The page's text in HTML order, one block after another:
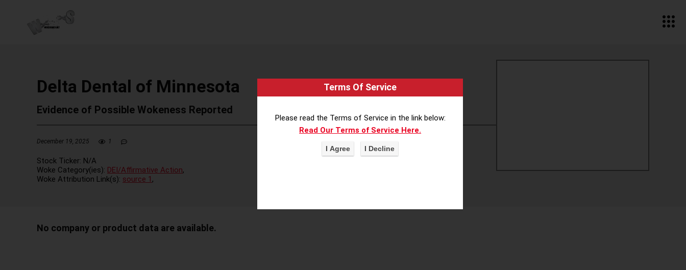
Delta Dental of Minnesota
Evidence of Possible Wokeness Reported
December 19, 2025 1
Stock Ticker: N/A
Woke Category(ies): DEI/Affirmative Action,
Woke Attribution Link(s): source 1 ,
No company or product data are available.
Terms Of Service
Please read the Terms of Service in the link below:
Read Our Terms of Service Here.